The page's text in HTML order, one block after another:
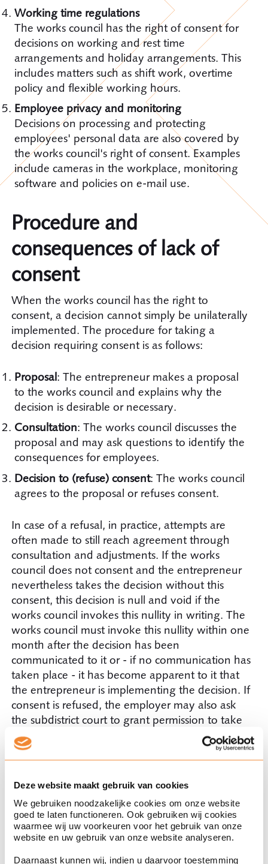
Deze website maakt gebruik van cookies
We gebruiken noodzakelijke cookies om onze website
goed te laten functioneren. Ook gebruiken wij cookies
waarmee wij uw voorkeuren voor het gebruik van onze
website en uw gebruik van onze website analyseren.
Daarnaast kunnen wij, indien u daarvoor toestemming
Working time regulations
The works council has the right of consent for
decisions on working and rest time
arrangements and holiday arrangements. This
includes matters such as shift work, overtime
policy and flexible working hours.
Employee privacy and monitoring
Decisions on processing and protecting
employees' personal data are also covered by
the works council's right of consent. Examples
include cameras in the workplace, monitoring
software and policies on e-mail use.
Procedure and
consequences of lack of
consent
When the works council has the right to
consent, a decision cannot simply be unilaterally
implemented. The procedure for taking a
decision requiring consent is as follows:
Proposal: The entrepreneur makes a proposal
to the works council and explains why the
decision is desirable or necessary.
Consultation: The works council discusses the
proposal and may ask questions to identify the
consequences for employees.
Decision to (refuse) consent: The works council
agrees to the proposal or refuses consent.
In case of a refusal, in practice, attempts are
often made to still reach agreement through
consultation and adjustments. If the works
council does not consent and the entrepreneur
nevertheless takes the decision without this
consent, this decision is null and void if the
works council invokes this nullity in writing. The
works council must invoke this nullity within one
month after the decision has been
communicated to it or - if no communication has
taken place - it has become apparent to it that
the entrepreneur is implementing the decision. If
consent is refused, the employer may also ask
the subdistrict court to grant permission to take
the decision after all. The subdistrict court will
then assess whether the works council could
reasonably have refused the consent.
Consent with conditions?
In practice, the works council may also attach
certain conditions to the consent. If the
employer meets the conditions set, consent is